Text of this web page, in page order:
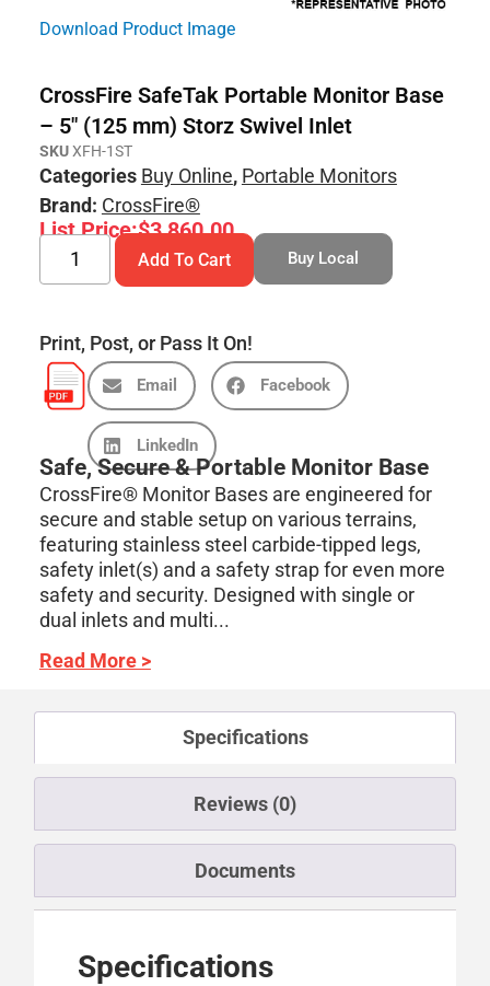
Download Product Image
CrossFire SafeTak Portable Monitor Base
– 5″ (125 mm) Storz Swivel Inlet
SKUXFH-1ST
Categories Buy Online, Portable Monitors
Brand: CrossFire®
List Price:$3,860.00
Add To Cart Buy Local
Print, Post, or Pass It On!
Email Facebook
LinkedIn
Safe, Secure & Portable Monitor Base
CrossFire® Monitor Bases are engineered for
secure and stable setup on various terrains,
featuring stainless steel carbide-tipped legs,
safety inlet(s) and a safety strap for even more
safety and security. Designed with single or
dual inlets and multi...
Read More >
Specifications
Reviews (0)
Documents
Specifications